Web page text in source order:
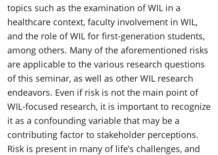
topics such as the examination of WIL in a
healthcare context, faculty involvement in WIL,
and the role of WIL for first-generation students,
among others. Many of the aforementioned risks
are applicable to the various research questions
of this seminar, as well as other WIL research
endeavors. Even if risk is not the main point of
WIL-focused research, it is important to recognize
it as a confounding variable that may be a
contributing factor to stakeholder perceptions.
Risk is present in many of life’s challenges, and